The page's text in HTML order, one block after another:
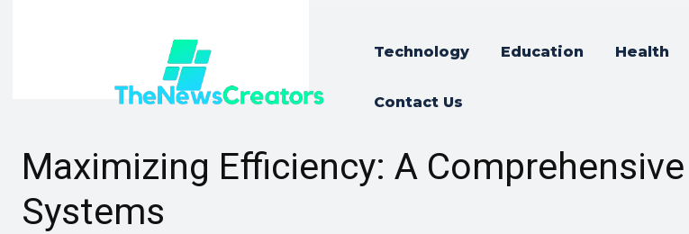
Technology Education Health
Contact Us
Maximizing Efficiency: A
Systems